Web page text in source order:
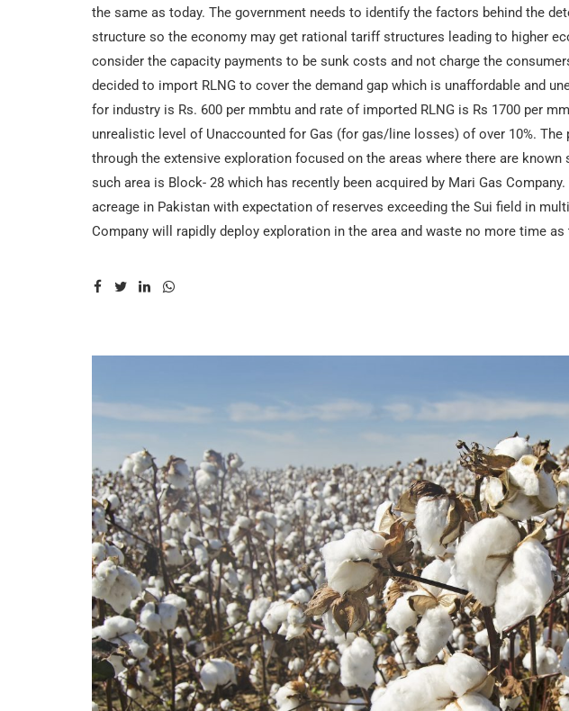
the same as today. The government needs to identify the factors behind the
structure so the economy may get rational tariff structures leading to higher
consider the capacity payments to be sunk costs and not charge the
decided to import RLNG to cover the demand gap which is unaffordable and
for industry is Rs. 600 per mmbtu and rate of imported RLNG is Rs 1700 per
unrealistic level of Unaccounted for Gas (for gas/line losses) of over 10%.
through the extensive exploration focused on the areas where there are
such area is Block- 28 which has recently been acquired by Mari Gas
acreage in Pakistan with expectation of reserves exceeding the Sui field in
Company will rapidly deploy exploration in the area and waste no more time